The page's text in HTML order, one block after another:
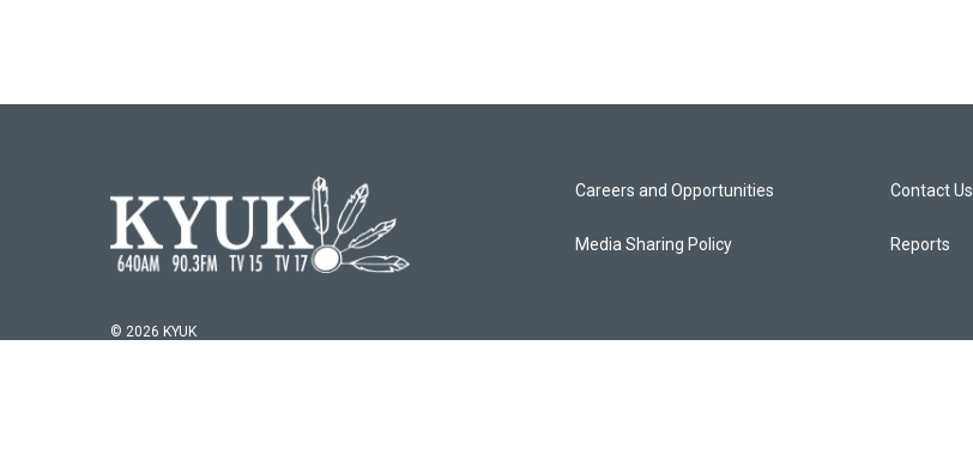
© 2026 KYUK
Careers and Opportunities
Media Sharing Policy
Contact Us
Reports